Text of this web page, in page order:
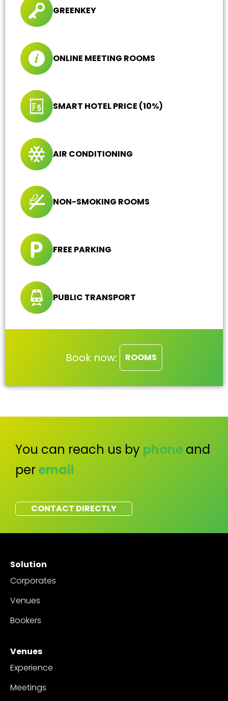
GREENKEY
ONLINE MEETING ROOMS
SMART HOTEL PRICE (10%)
AIR CONDITIONING
NON-SMOKING ROOMS
FREE PARKING
PUBLIC TRANSPORT
Book now: ROOMS
You can reach us by phone and
peremail
CONTACT DIRECTLY
Solution
Corporates
Venues
Bookers
Venues
Experience
Meetings